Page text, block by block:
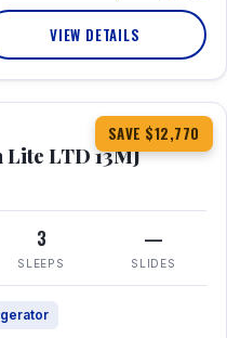
VIEW DETAILS
SAVE $12,770
LTD 13MJ
3
SLEEPS
—
SLIDES